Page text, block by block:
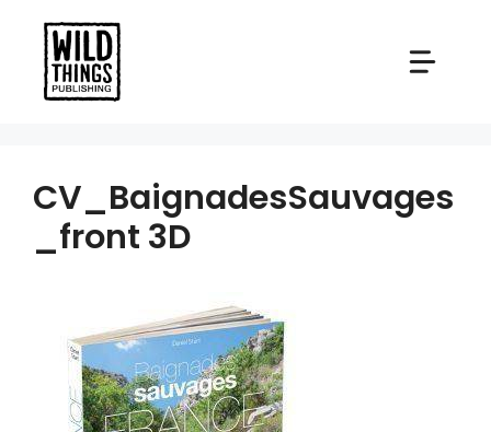
content
CV_BaignadesSauvages
_front 3D